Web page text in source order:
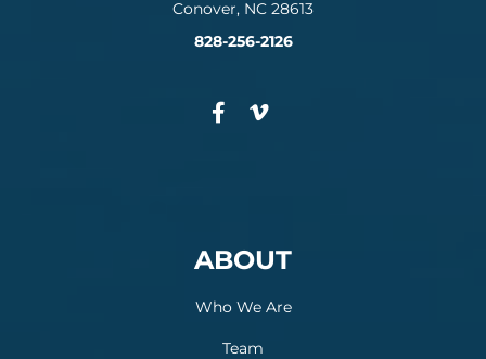
Conover, NC 28613
828-256-2126
ABOUT
Who We Are
Team